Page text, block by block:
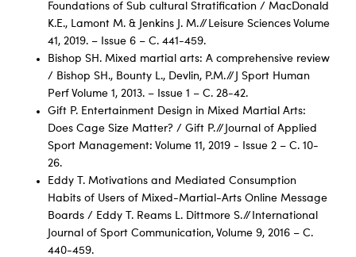
Foundations of Sub cultural Stratification / MacDonald
K.E., Lamont M. & Jenkins J. M. // Leisure Sciences Volume
41, 2019. – Issue 6 – C. 441-459.
Bishop SH. Mixed martial arts: A comprehensive review
/ Bishop SH., Bounty L., Devlin, P.M. // J Sport Human
Perf Volume 1, 2013. – Issue 1 – С. 28-42.
Gift P. Entertainment Design in Mixed Martial Arts:
Does Cage Size Matter? / Gift P. // Journal of Applied
Sport Management: Volume 11, 2019 - Issue 2 – С. 10-
26.
Eddy T. Motivations and Mediated Consumption
Habits of Users of Mixed-Martial-Arts Online Message
Boards / Eddy T. Reams L. Dittmore S. // International
Journal of Sport Communication, Volume 9, 2016 – С.
440-459.